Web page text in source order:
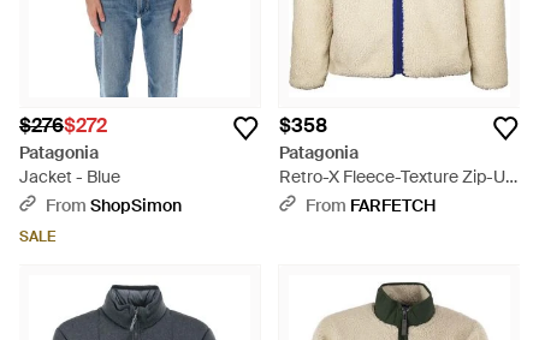
$276$272
Patagonia
Jacket - Blue
From ShopSimon
SALE
$358
Patagonia
Retro-X Fleece-Texture Zip-Up
Jacket - Blue
From FARFETCH